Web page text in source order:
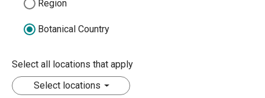
Region
Botanical Country
Select all locations that apply
Select locations